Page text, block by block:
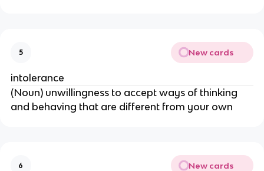
5 New cards
intolerance
(Noun) unwillingness to accept ways of thinking
and behaving that are different from your own
6 New cards